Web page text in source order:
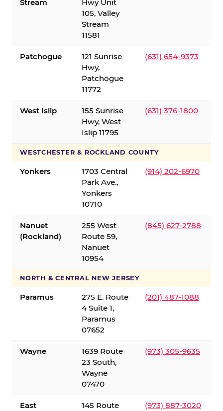
Stream
Hwy Unit
105, Valley
Stream
11581
Patchogue
121 Sunrise
Hwy,
Patchogue
11772
(631) 654-9373
West Islip
155 Sunrise
Hwy, West
Islip 11795
(631) 376-1800
WESTCHESTER & ROCKLAND COUNTY
Yonkers
1703 Central
Park Ave.,
Yonkers
10710
(914) 202-6970
Nanuet
(Rockland)
255 West
Route 59,
Nanuet
10954
(845) 627-2788
NORTH & CENTRAL NEW JERSEY
Paramus
275 E. Route
4 Suite 1,
Paramus
07652
(201) 487-1088
Wayne
1639 Route
23 South,
Wayne
07470
(973) 305-9635
East
145 Route
(973) 887-3020